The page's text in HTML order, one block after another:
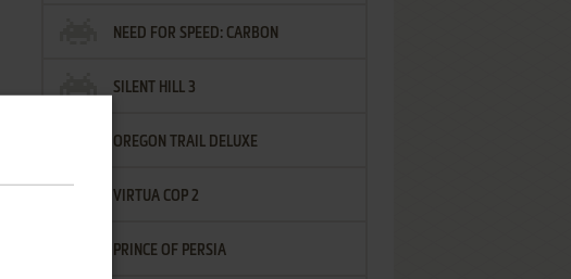
NEED FOR SPEED: CARBON
SILENT HILL 3
OREGON TRAIL DELUXE
VIRTUA COP 2
PRINCE OF PERSIA